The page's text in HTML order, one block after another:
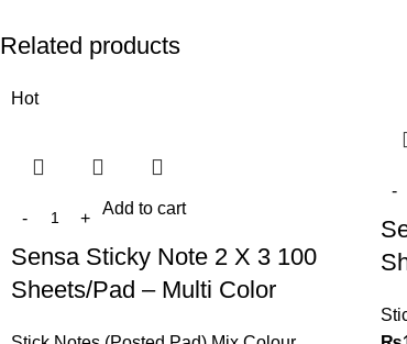
Related products
Hot
Add to cart
Sensa Sticky Note 2 X 3 100
Sheets/Pad – Multi Color